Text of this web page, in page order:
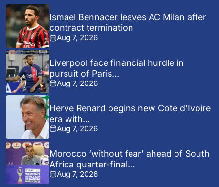
Ismael Bennacer leaves AC Milan after
contract termination
Aug 7, 2026
Liverpool face financial hurdle in
pursuit of Paris...
Aug 7, 2026
Herve Renard begins new Cote d’Ivoire
era with...
Aug 7, 2026
Morocco ‘without fear’ ahead of South
Africa quarter-final...
Aug 7, 2026